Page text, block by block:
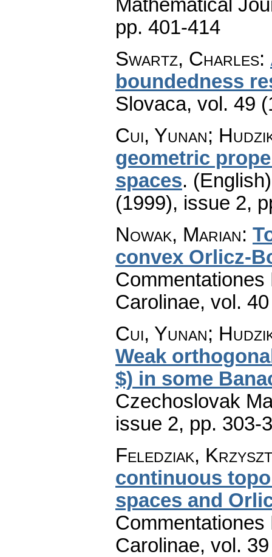
Mathematical
pp. 401-414
Swartz, Charles:
boundedness
Slovaca, vol. 49
Cui, Yunan;
geometric
spaces.
(1999), issue 2,
Nowak, Marian:
convex Orlicz-
Carolinae, vol.
Cui, Yunan;
Weak
$) in some
Czechoslovak
issue 2, pp. 303-
Feledziak,
continuous
spaces and
Carolinae, vol.